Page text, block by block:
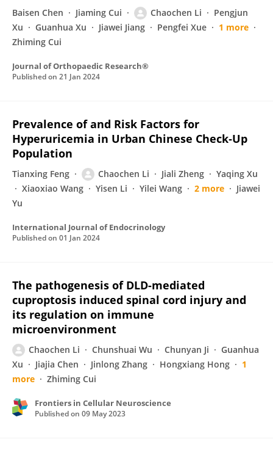
Baisen Chen Jiaming Cui Chaochen Li
Pengjun
Xu
Guanhua Xu Jiawei Jiang Pengfei Xue
1 more
Zhiming Cui
Journal of Orthopaedic Research®
Published on 21 Jan 2024
Prevalence of and Risk Factors for
Hyperuricemia in Urban Chinese Check‐Up
Population
Tianxing Feng Chaochen Li Jiali Zheng
Yaqing Xu
Xiaoxiao Wang
Yisen Li Yilei Wang 2 more
Jiawei
Yu
International Journal of Endocrinology
Published on 01 Jan 2024
The pathogenesis of DLD-mediated
cuproptosis induced spinal cord injury and
its regulation on immune
microenvironment
Chaochen Li Chunshuai Wu Chunyan Ji
Guanhua
Xu
Jiajia Chen Jinlong Zhang Hongxiang Hong
1
more
Zhiming Cui
Frontiers in Cellular Neuroscience
Published on 09 May 2023